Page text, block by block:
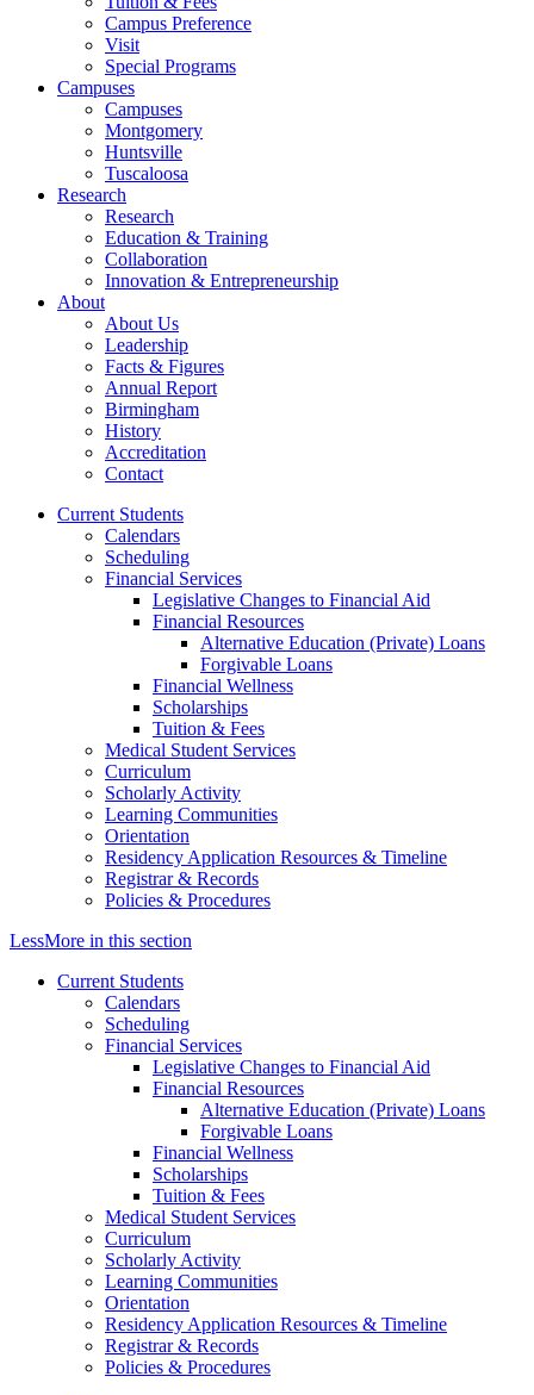
Campus Preference
Visit
Special Programs
Campuses
Campuses
Montgomery
Huntsville
Tuscaloosa
Research
Research
Education & Training
Collaboration
Innovation & Entrepreneurship
About
About Us
Leadership
Facts & Figures
Annual Report
Birmingham
History
Accreditation
Contact
Current Students
Calendars
Scheduling
Financial Services
Legislative Changes to Financial Aid
Financial Resources
Alternative Education (Private) Loans
Forgivable Loans
Financial Wellness
Scholarships
Tuition & Fees
Medical Student Services
Curriculum
Scholarly Activity
Learning Communities
Orientation
Residency Application Resources & Timeline
Registrar & Records
Policies & Procedures
LessMore in this section
Current Students
Calendars
Scheduling
Financial Services
Legislative Changes to Financial Aid
Financial Resources
Alternative Education (Private) Loans
Forgivable Loans
Financial Wellness
Scholarships
Tuition & Fees
Medical Student Services
Curriculum
Scholarly Activity
Learning Communities
Orientation
Residency Application Resources & Timeline
Registrar & Records
Policies & Procedures